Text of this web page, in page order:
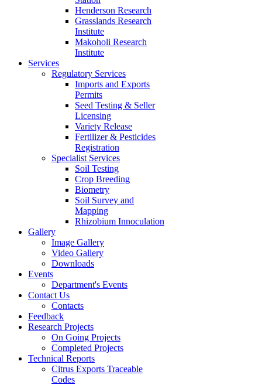
Henderson Research
Grasslands Research
Institute
Makoholi Research
Institute
Services
Regulatory Services
Imports and Exports
Permits
Seed Testing & Seller
Licensing
Variety Release
Fertilizer & Pesticides
Registration
Specialist Services
Soil Testing
Crop Breeding
Biometry
Soil Survey and
Mapping
Rhizobium Innoculation
Gallery
Image Gallery
Video Gallery
Downloads
Events
Department's Events
Contact Us
Contacts
Feedback
Research Projects
On Going Projects
Completed Projects
Technical Reports
Citrus Exports Traceable
Codes